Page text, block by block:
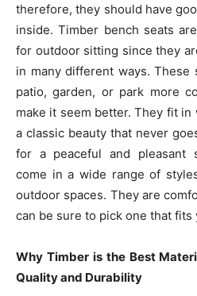
therefore, they should have
inside. Timber bench seats
for outdoor sitting since they
in many different ways. These
patio, garden, or park more
make it seem better. They fit
a classic beauty that never
for a peaceful and pleasant
come in a wide range of
outdoor spaces. They are
can be sure to pick one that
Why Timber is the Best
Quality and Durability